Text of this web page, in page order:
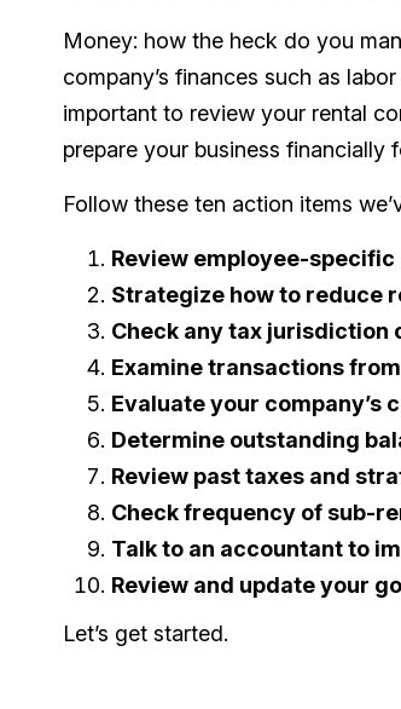
Money: how the heck do you
company’s finances such as
important to review your rental
prepare your business financially
Follow these ten action items
Review employee-
Strategize how to reduce
Check any tax jurisdiction
Examine transactions
Evaluate your company’s
Determine outstanding
Review past taxes and
Check frequency of sub-
Talk to an accountant to
Review and update your
Let’s get started.